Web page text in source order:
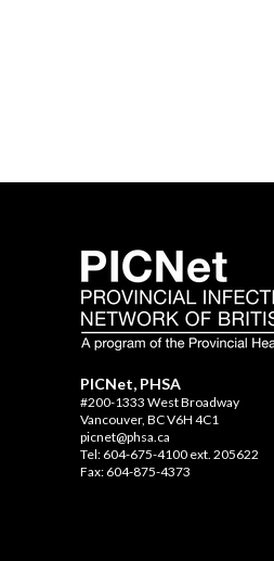
PICNet, PHSA
#200-1333 West Broadway
Vancouver, BC V6H 4C1
picnet@phsa.ca
Tel: 604-675-4100 ext. 205622
Fax: 604-875-4373